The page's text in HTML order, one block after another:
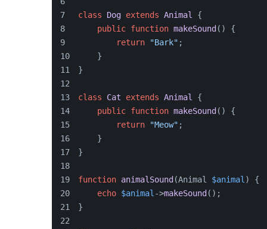
class Dog extends Animal
{
public function makeSound ( ) {
return
"Bark" ;
    }
}
class Cat extends Animal
{
public function makeSound ( ) {
return
"Meow" ;
    }
}
function animalSound (Animal $animal ) {
echo $animal ->makeSound ();
}